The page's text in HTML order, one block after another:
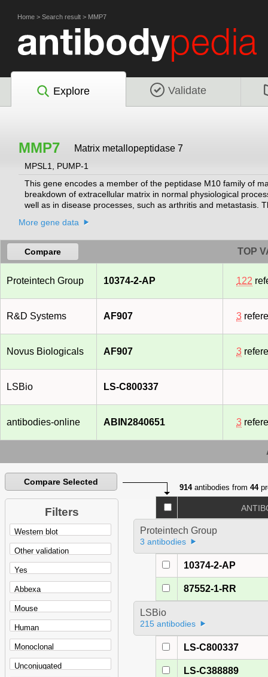
Home > Search result > MMP7
Explore Validate
MMP7 Matrix metallopeptidase 7
MPSL1, PUMP-1
This gene encodes a member of the peptidase M10 family of
breakdown of extracellular matrix in normal physiological
well as in disease processes, such as arthritis and metastasis.
lacks a conserved C-terminal hemopexin domain. The
levels in multiple human cancers.
[provided by RefSeq, Jan 2016]
More gene data
Compare TOP
Proteintech Group 10374-2-AP 122
R&D Systems AF907 3
Novus Biologicals AF907 3
LSBio LS-C800337
antibodies-online ABIN2840651 3
Compare Selected
Filters
914antibodies from44
Proteintech Group
3 antibodies
10374-2-AP
87552-1-RR
LSBio
215 antibodies
LS-C800337
LS-C388889